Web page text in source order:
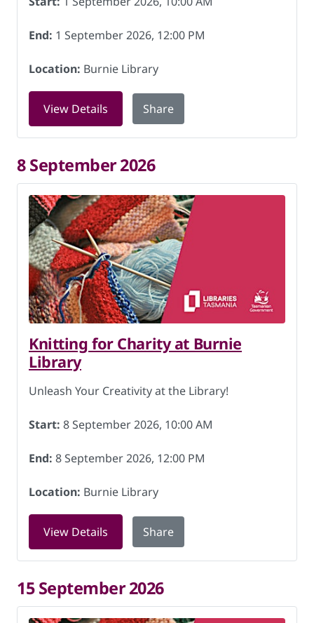
End: 1 September 2026, 12:00 PM
Location: Burnie Library
View Details for Knitting for Charity at Burnie
Share
8 September 2026
Knitting for Charity at Burnie
Library
Unleash Your Creativity at the Library!
Start: 8 September 2026, 10:00 AM
End: 8 September 2026, 12:00 PM
Location: Burnie Library
View Details for Knitting for Charity at Burnie
Share
15 September 2026